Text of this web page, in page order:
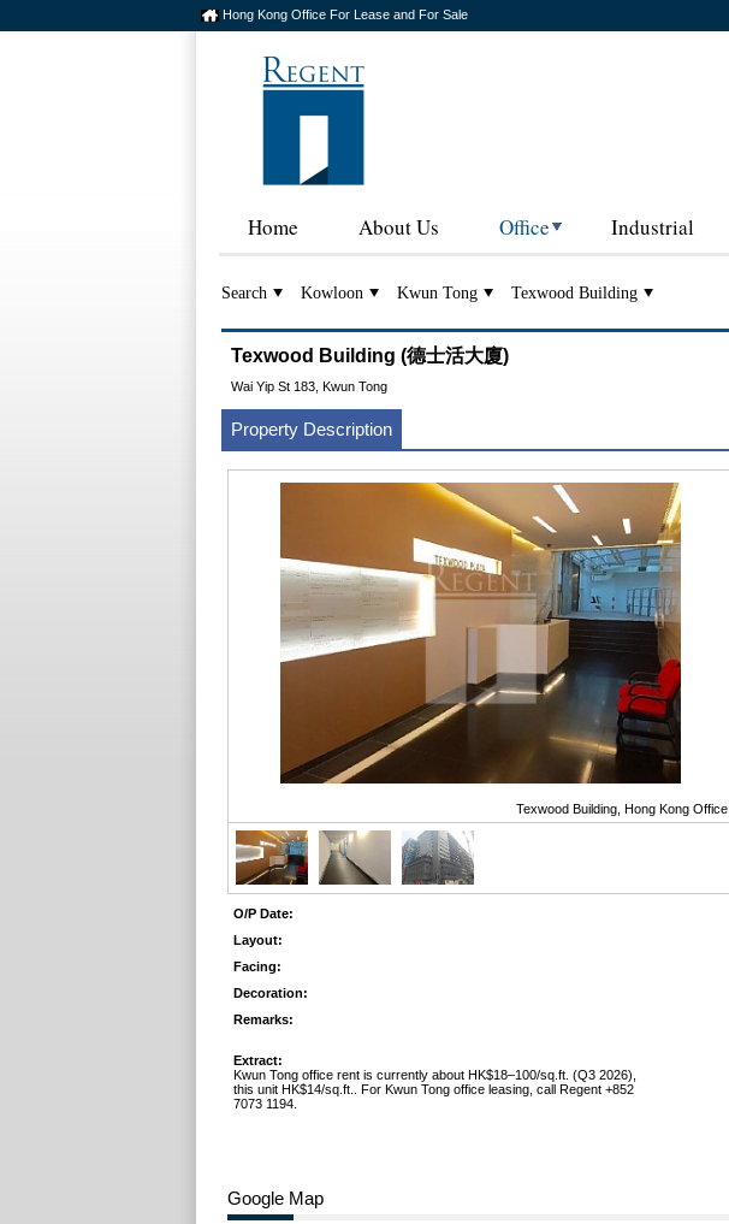
Hong Kong Office For Lease and For Sale
Home About Us Office Industrial
Search Kowloon Kwun Tong Texwood Building
Texwood Building (德士活大廈)
Wai Yip St 183, Kwun Tong
Property Description
Texwood Building, Hong Kong Office
O/P Date:
Layout:
Facing:
Decoration:
Remarks:
Extract:
Kwun Tong office rent is currently about HK$18–100/sq.ft. (Q3 2026),
this unit HK$14/sq.ft.. For Kwun Tong office leasing, call Regent +852
7073 1194.
Google Map